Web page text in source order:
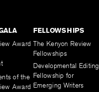
Award
of the
Award
FELLOWSHIPS
The Kenyon Review
Fellowships
Developmental Editing
Fellowship for
Emerging Writers